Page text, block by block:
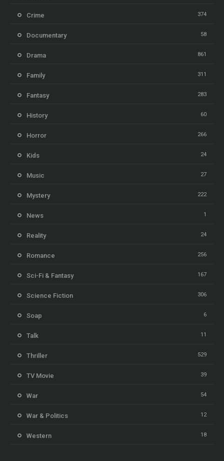
Crime 374
Documentary 58
Drama 861
Family 311
Fantasy 283
History 60
Horror 266
Kids 24
Music 27
Mystery 222
News 1
Reality 24
Romance 256
Sci-Fi & Fantasy 167
Science Fiction 306
Soap 6
Talk 11
Thriller 529
TV Movie 39
War 54
War & Politics 12
Western 18